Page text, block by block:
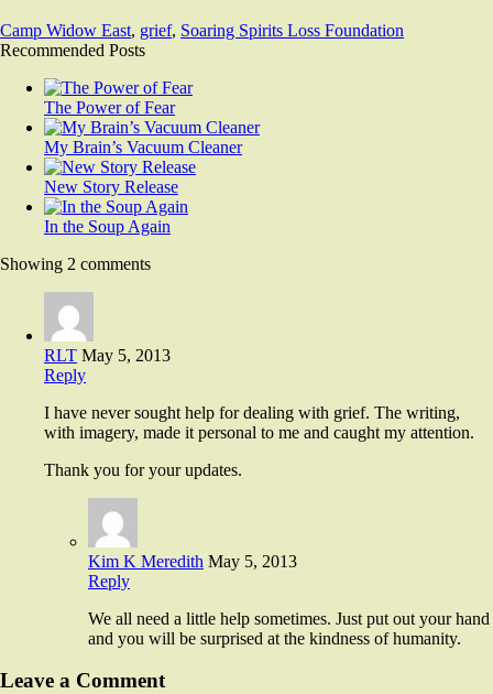
Camp Widow East, grief, Soaring Spirits Loss Foundation
Recommended Posts
The Power of Fear
My Brain’s Vacuum Cleaner
New Story Release
In the Soup Again
Showing 2 comments
RLT May 5, 2013
Reply
I have never sought help for dealing with grief. The writing,
with imagery, made it personal to me and caught my attention.
Thank you for your updates.
Kim K Meredith May 5, 2013
Reply
We all need a little help sometimes. Just put out your hand
and you will be surprised at the kindness of humanity.
Leave a Comment